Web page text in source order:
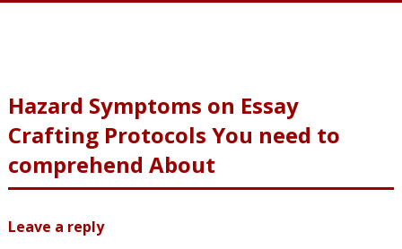
Hazard Symptoms on Essay
Crafting Protocols You need to
comprehend About
Leave a reply